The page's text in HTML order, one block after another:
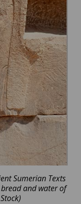
Sumerian Texts
and water of